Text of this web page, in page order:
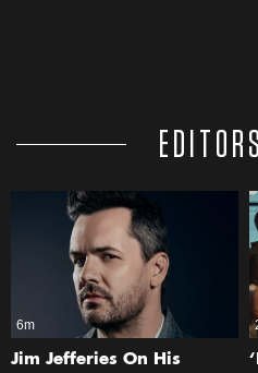
6m
Jim Jefferies On His